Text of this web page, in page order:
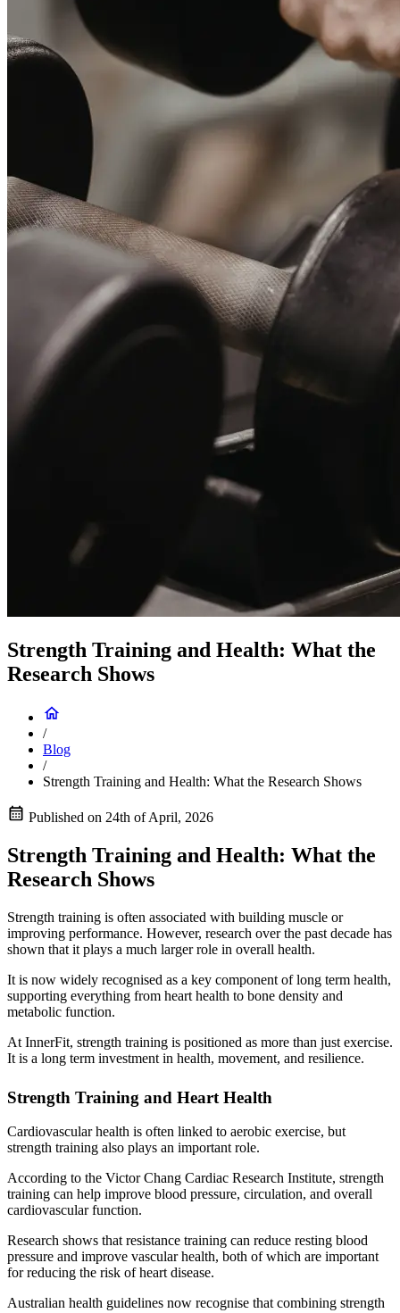
Strength Training and Health: What the
Research Shows
/
Blog
/
Strength Training and Health: What the Research Shows
Published on 24th of April, 2026
Strength Training and Health: What the
Research Shows
Strength training is often associated with building muscle or
improving performance. However, research over the past decade has
shown that it plays a much larger role in overall health.
It is now widely recognised as a key component of long term health,
supporting everything from heart health to bone density and
metabolic function.
At InnerFit, strength training is positioned as more than just exercise.
It is a long term investment in health, movement, and resilience.
Strength Training and Heart Health
Cardiovascular health is often linked to aerobic exercise, but
strength training also plays an important role.
According to the Victor Chang Cardiac Research Institute, strength
training can help improve blood pressure, circulation, and overall
cardiovascular function.
Research shows that resistance training can reduce resting blood
pressure and improve vascular health, both of which are important
for reducing the risk of heart disease.
Australian health guidelines now recognise that combining strength